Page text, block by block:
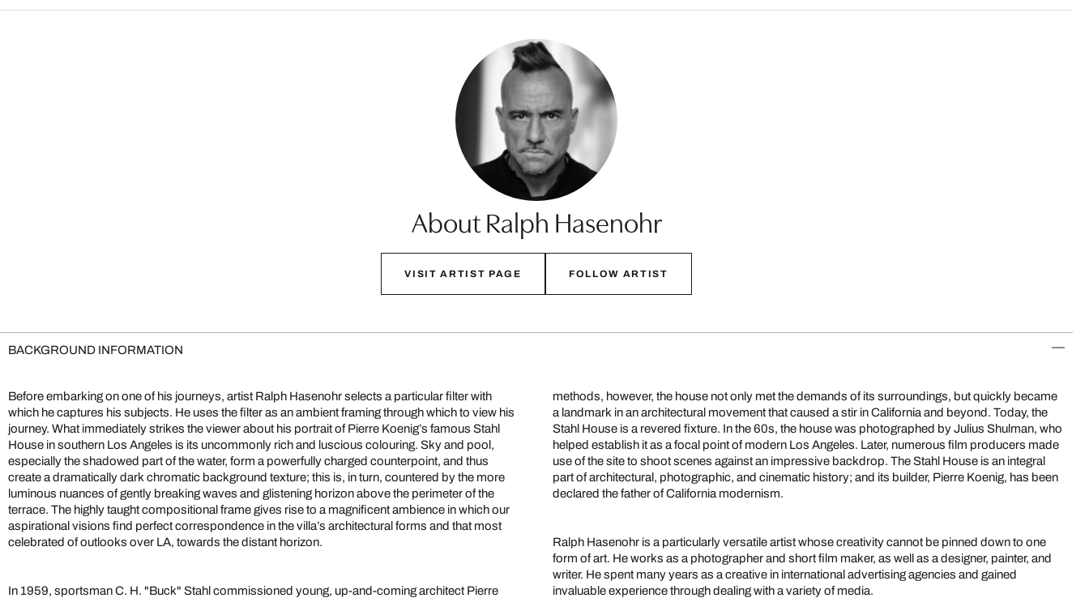
About Ralph Hasenohr
VISIT ARTIST PAGE FOLLOW ARTIST
BACKGROUND INFORMATION
Before embarking on one of his journeys, artist Ralph Hasenohr selects a particular filter with
which he captures his subjects. He uses the filter as an ambient framing through which to view his
journey. What immediately strikes the viewer about his portrait of Pierre Koenig’s famous Stahl
House in southern Los Angeles is its uncommonly rich and luscious colouring. Sky and pool,
especially the shadowed part of the water, form a powerfully charged counterpoint, and thus
create a dramatically dark chromatic background texture; this is, in turn, countered by the more
luminous nuances of gently breaking waves and glistening horizon above the perimeter of the
terrace. The highly taught compositional frame gives rise to a magnificent ambience in which our
aspirational visions find perfect correspondence in the villa’s architectural forms and that most
celebrated of outlooks over LA, towards the distant horizon.
In 1959, sportsman C. H. "Buck" Stahl commissioned young, up-and-coming architect Pierre
methods, however, the house not only met the demands of its surroundings, but quickly became
a landmark in an architectural movement that caused a stir in California and beyond. Today, the
Stahl House is a revered fixture. In the 60s, the house was photographed by Julius Shulman, who
helped establish it as a focal point of modern Los Angeles. Later, numerous film producers made
use of the site to shoot scenes against an impressive backdrop. The Stahl House is an integral
part of architectural, photographic, and cinematic history; and its builder, Pierre Koenig, has been
declared the father of California modernism.
Ralph Hasenohr is a particularly versatile artist whose creativity cannot be pinned down to one
form of art. He works as a photographer and short film maker, as well as a designer, painter, and
writer. He spent many years as a creative in international advertising agencies and gained
invaluable experience through dealing with a variety of media.